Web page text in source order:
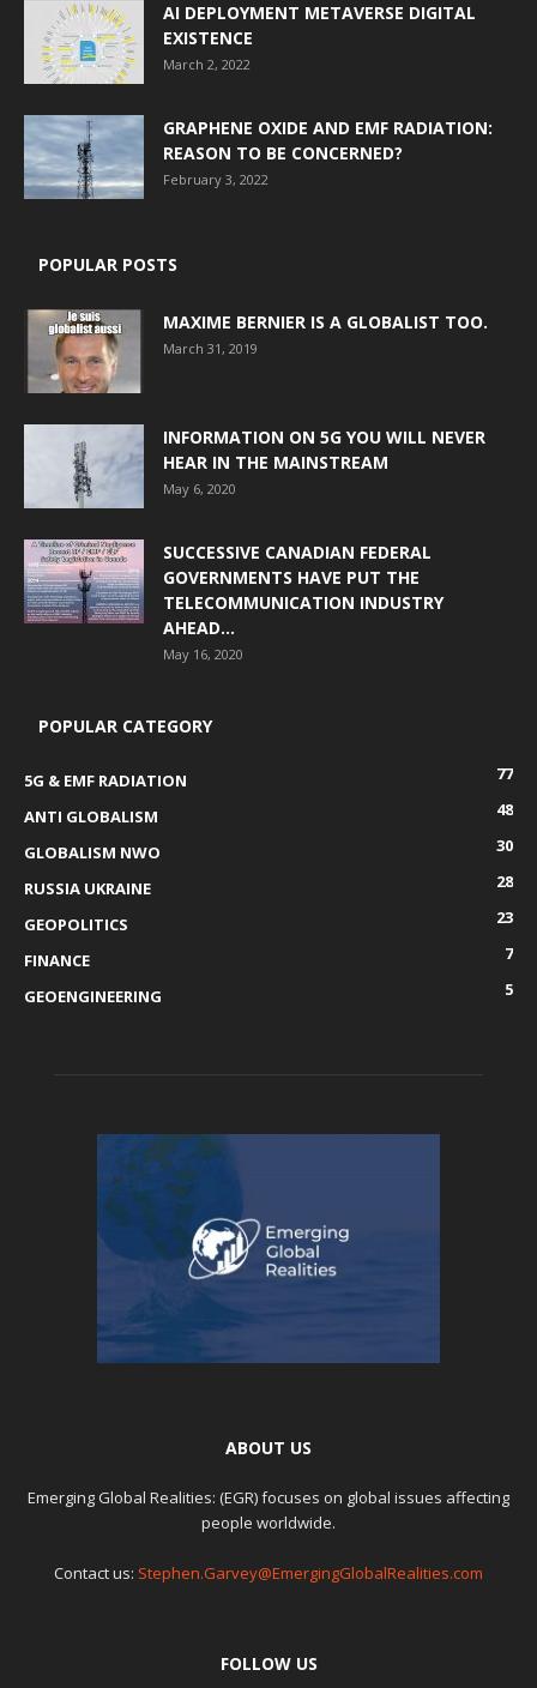
AI DEPLOYMENT METAVERSE DIGITAL
EXISTENCE
March 2, 2022
GRAPHENE OXIDE AND EMF RADIATION:
REASON TO BE CONCERNED?
February 3, 2022
POPULAR POSTS
MAXIME BERNIER IS A GLOBALIST TOO.
March 31, 2019
INFORMATION ON 5G YOU WILL NEVER
HEAR IN THE MAINSTREAM
May 6, 2020
SUCCESSIVE CANADIAN FEDERAL
GOVERNMENTS HAVE PUT THE
TELECOMMUNICATION INDUSTRY
AHEAD...
May 16, 2020
POPULAR CATEGORY
5G & EMF RADIATION
77
ANTI GLOBALISM
48
GLOBALISM NWO
30
RUSSIA UKRAINE
28
GEOPOLITICS
23
FINANCE
7
GEOENGINEERING
5
ABOUT US
Emerging Global Realities: (EGR) focuses on global issues affecting
people worldwide.
Contact us: Stephen.Garvey@EmergingGlobalRealities.com
FOLLOW US